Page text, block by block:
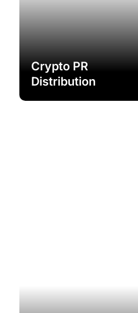
Crypto PR
Distribution